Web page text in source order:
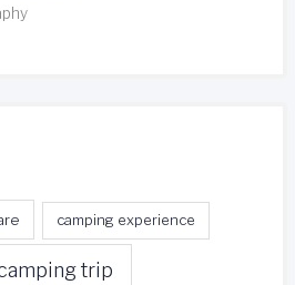
camping experience
trip